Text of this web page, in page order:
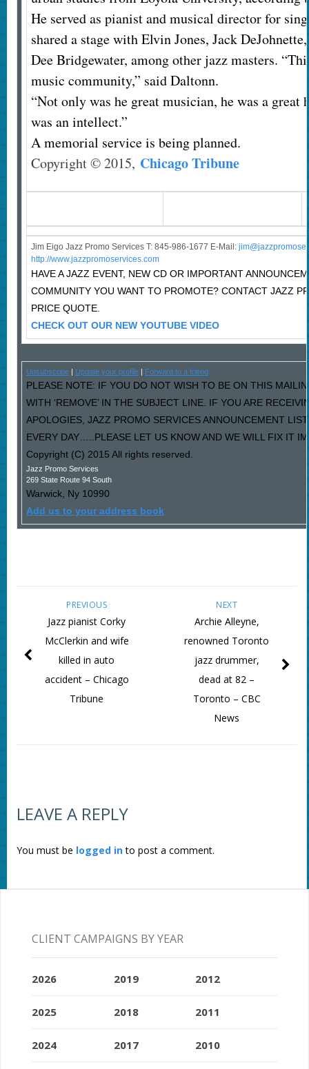
He served as pianist and musical director for
shared a stage with Elvin Jones, Jack
Dee Bridgewater, among other jazz masters.
music community,” said Daltonn.
“Not only was he great musician, he was a great
was an intellect.”
A memorial service is being planned.
Copyright © 2015, Chicago Tribune
Jim Eigo Jazz Promo Services T: 845-986-1677 E-Mail: j
http://www.jazzpromoservices.com
HAVE A JAZZ EVENT, NEW CD OR IMPORTANT
COMMUNITY YOU WANT TO PROMOTE? CONTACT JAZZ
PRICE QUOTE.
CHECK OUT OUR NEW YOUTUBE VIDEO
Unsubscribe| Update your profile| Forward to a friend
PLEASE NOTE: IF YOU DO NOT WISH TO BE ON THIS
WITH ‘REMOVE’ IN THE SUBJECT LINE. IF YOU ARE
APOLOGIES, JAZZ PROMO SERVICES ANNOUNCEMENT
EVERY DAY…..PLEASE LET US KNOW AND WE WILL FIX IT
Copyright (C) 2015 All rights reserved.
Jazz Promo Services
269 State Route 94 South
Warwick, Ny 10990
Add us to your address book
NEXT
Archie Alleyne,
renowned Toronto
jazz drummer,
dead at 82 –
Toronto – CBC
News
PREVIOUS
Jazz pianist Corky
McClerkin and wife
killed in auto
accident – Chicago
Tribune
LEAVE A REPLY
You must be logged into post a comment.
CLIENT CAMPAIGNS BY YEAR
2026
2025
2024
2019
2018
2017
2012
2011
2010